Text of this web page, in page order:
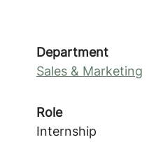
Department
Sales & Marketing
Role
Internship